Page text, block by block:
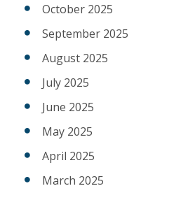
October 2025
September 2025
August 2025
July 2025
June 2025
May 2025
April 2025
March 2025